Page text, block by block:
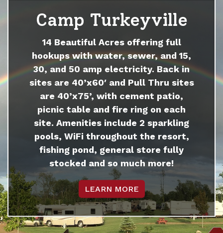
Camp Turkeyville
14 Beautiful Acres offering full
hookups with water, sewer, and 15,
30, and 50 amp electricity. Back in
sites are 40’x60′ and Pull Thru sites
are 40’x75’, with cement patio,
picnic table and fire ring on each
site. Amenities include 2 sparkling
pools, WiFi throughout the resort,
fishing pond, general store fully
stocked and so much more!
LEARN MORE